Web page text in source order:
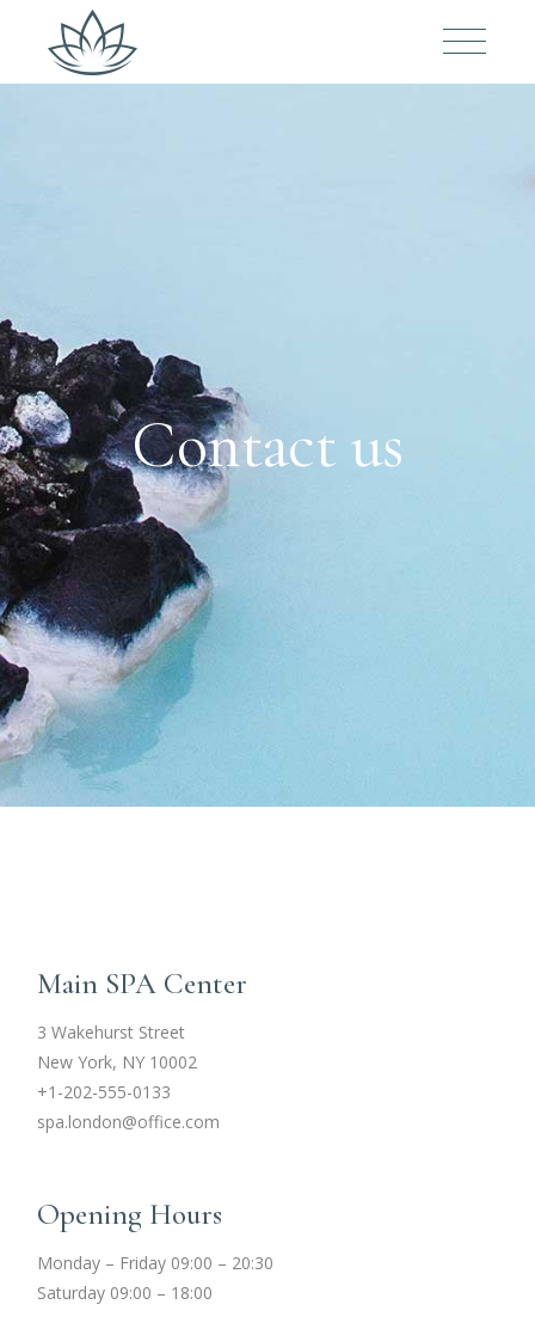
Contact us
Main SPA Center
3 Wakehurst Street
New York, NY 10002
+1-202-555-0133
spa.london@office.com
Opening Hours
Monday – Friday 09:00 – 20:30
Saturday 09:00 – 18:00